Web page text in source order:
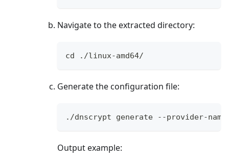
Navigate to the extracted directory:
cd ./linux-amd64/
Generate the configuration file:
./dnscrypt generate --provider-
Output example: